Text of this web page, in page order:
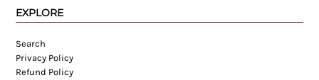
EXPLORE
Search
Privacy Policy
Refund Policy